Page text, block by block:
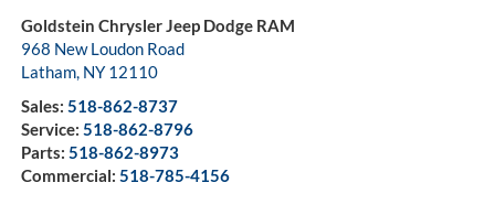
Goldstein Chrysler Jeep Dodge RAM
968 New Loudon Road
Latham, NY 12110
Sales: 518-862-8737
Service: 518-862-8796
Parts: 518-862-8973
Commercial: 518-785-4156